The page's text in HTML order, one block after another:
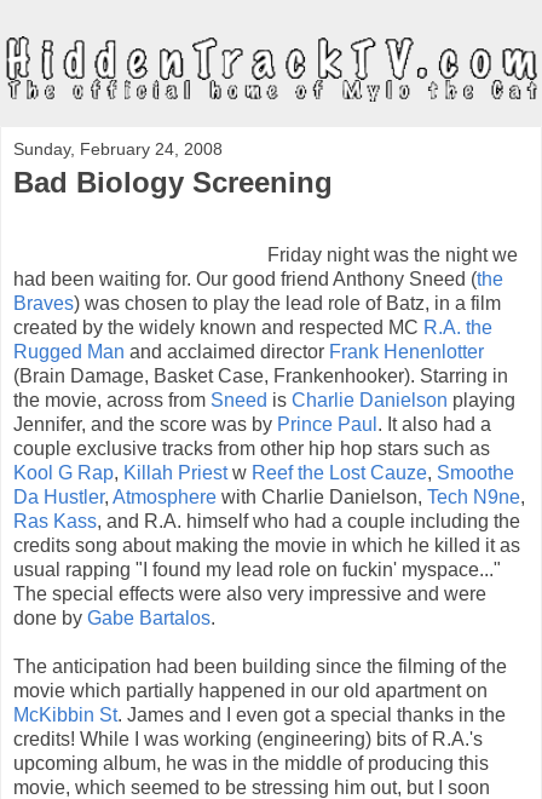
Sunday, February 24, 2008
Bad Biology Screening
Friday night was the night we
had been waiting for. Our good friend Anthony Sneed (the
Braves) was chosen to play the lead role of Batz, in a film
created by the widely known and respected MC R.A. the
Rugged Man and acclaimed director Frank Henenlotter
(Brain Damage, Basket Case, Frankenhooker). Starring in
the movie, across from Sneed is Charlie Danielson playing
Jennifer, and the score was by Prince Paul . It also had a
couple exclusive tracks from other hip hop stars such as
Kool G Rap, Killah Priestw Reef the Lost Cauze, Smoothe
Da Hustler, Atmosphere with Charlie Danielson, Tech N9ne,
Ras Kass, and R.A. himself who had a couple including the
credits song about making the movie in which he killed it as
usual rapping "I found my lead role on fuckin' myspace..."
The special effects were also very impressive and were
done by Gabe Bartalos.
The anticipation had been building since the filming of the
movie which partially happened in our old apartment on
McKibbin St. James and I even got a special thanks in the
credits! While I was working (engineering) bits of R.A.'s
upcoming album, he was in the middle of producing this
movie, which seemed to be stressing him out, but I soon